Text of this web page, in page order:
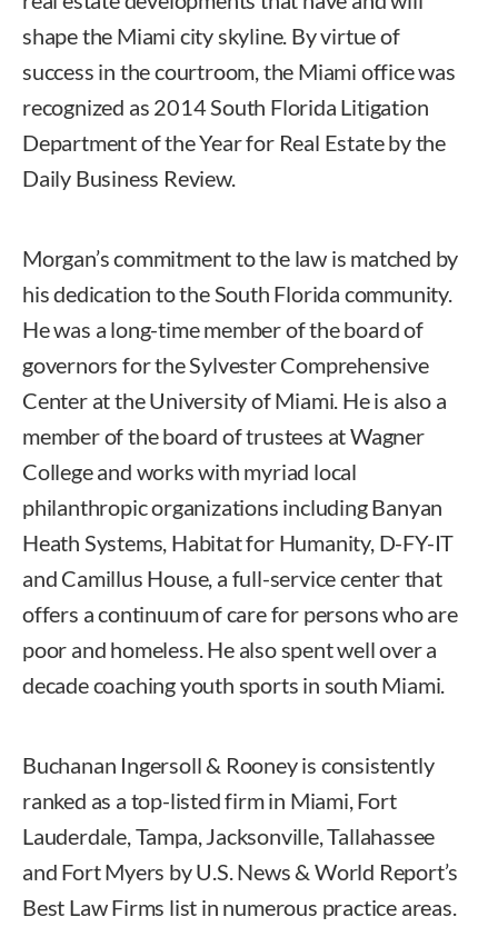
shape the Miami city skyline. By virtue of
success in the courtroom, the Miami office was
recognized as 2014 South Florida Litigation
Department of the Year for Real Estate by the
Daily Business Review.
Morgan’s commitment to the law is matched by
his dedication to the South Florida community.
He was a long-time member of the board of
governors for the Sylvester Comprehensive
Center at the University of Miami. He is also a
member of the board of trustees at Wagner
College and works with myriad local
philanthropic organizations including Banyan
Heath Systems, Habitat for Humanity, D-FY-IT
and Camillus House, a full-service center that
offers a continuum of care for persons who are
poor and homeless. He also spent well over a
decade coaching youth sports in south Miami.
Buchanan Ingersoll & Rooney is consistently
ranked as a top-listed firm in Miami, Fort
Lauderdale, Tampa, Jacksonville, Tallahassee
and Fort Myers by U.S. News & World Report’s
Best Law Firms list in numerous practice areas.